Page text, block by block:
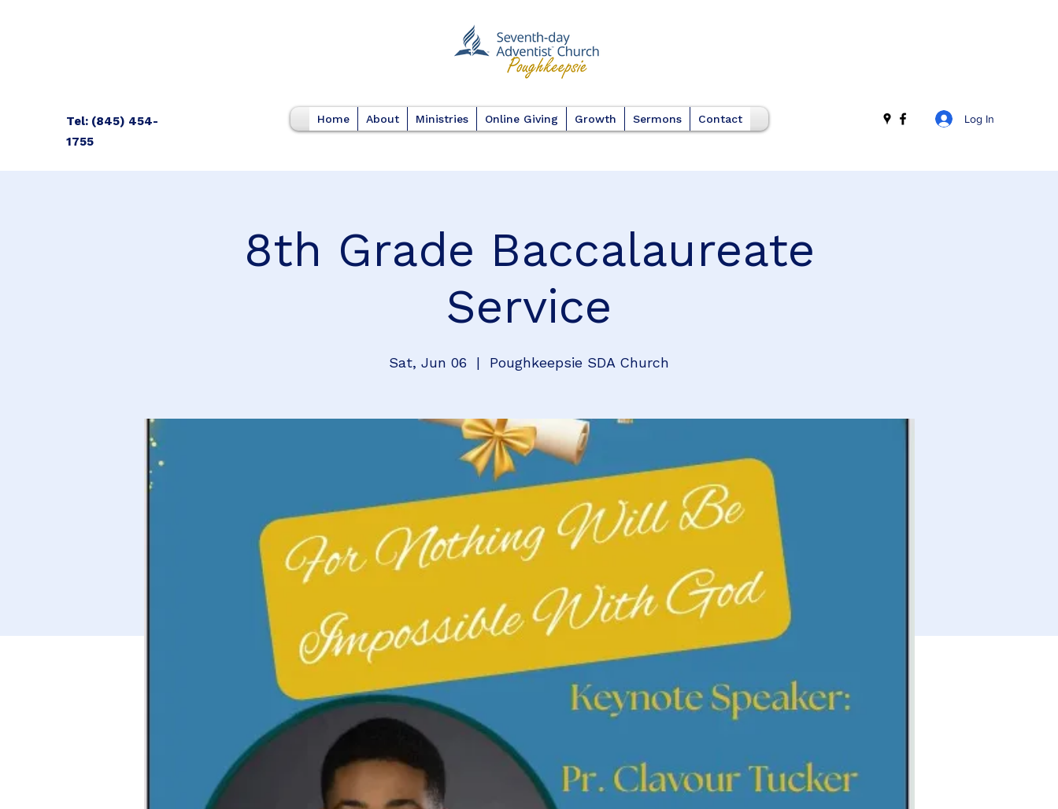
Tel: (845) 454-
1755
Home About Ministries Online Giving Growth Sermons Contact Log In
8th Grade Baccalaureate
Service
Sat, Jun 06
  |
Poughkeepsie SDA Church